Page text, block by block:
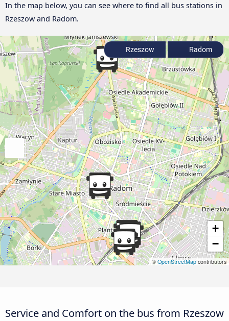
In the map below, you can see where to find all bus stations in
Rzeszow and Radom.
+
−
© OpenStreetMap contributors
Rzeszow Radom
Service and Comfort on the bus from Rzeszow